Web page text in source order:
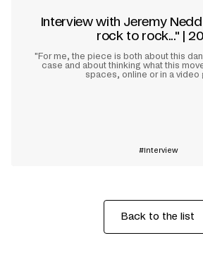
Interview with Jeremy
rock to rock..." |
"For me, the piece is both about this
case and about thinking what this
spaces, online or in a video
Interview
Back to the list